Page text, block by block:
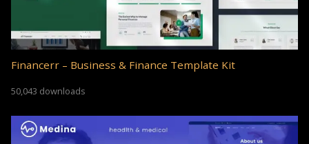
Financerr – Business & Finance Template Kit
50,043 downloads